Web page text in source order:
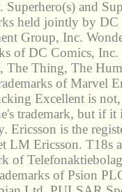
and
held jointly by
Group, Inc.
of DC Comics, Inc.
The Thing, The
of Marvel
Excellent is
trademark, but if it
Ericsson is the
LM Ericsson. T18s
of
of Psion